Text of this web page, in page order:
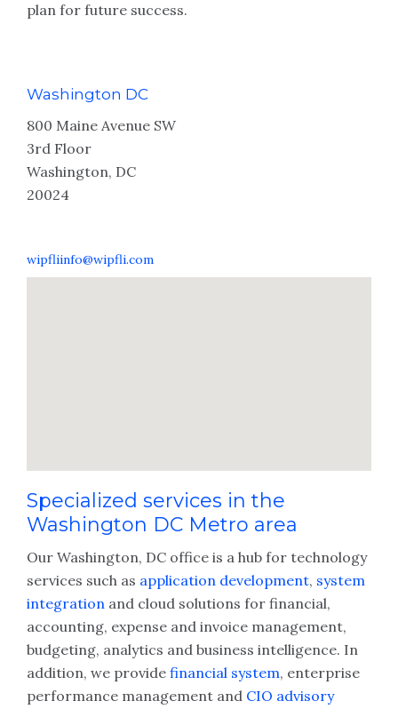
plan for future success.
Washington DC
800 Maine Avenue SW
3rd Floor
Washington, DC
20024
wipfliinfo@wipfli.com
Specialized services in the
Washington DC Metro area
Our Washington, DC office is a hub for technology
services such as application development, system
integration and cloud solutions for financial,
accounting, expense and invoice management,
budgeting, analytics and business intelligence. In
addition, we provide financial system, enterprise
performance management and CIO advisory